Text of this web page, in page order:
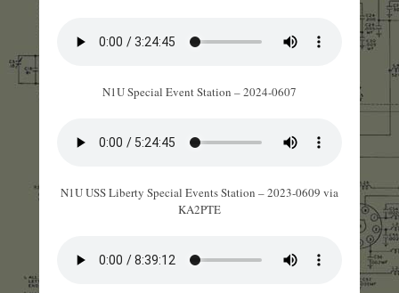
N1U Special Event Station – 2024-0607
N1U USS Liberty Special Events Station – 2023-0609 via
KA2PTE